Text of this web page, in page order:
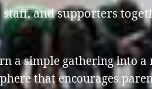
and supporters
a simple gathering into a
that encourages